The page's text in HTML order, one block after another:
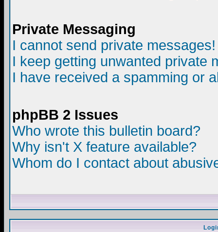
Private Messaging
I cannot send private messages!
I keep getting unwanted private
I have received a spamming or
phpBB 2 Issues
Who wrote this bulletin board?
Why isn't X feature available?
Whom do I contact about